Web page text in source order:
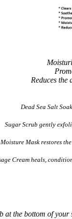
Reduces the
Dead Sea Salt
Sugar Scrub gently
Moisture Mask restores
Cream heals,
at the bottom of